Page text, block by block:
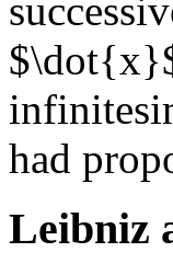
had
Leibniz